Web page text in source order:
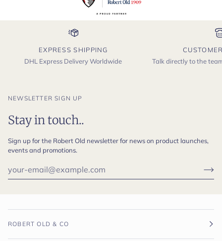
EXPRESS SHIPPING
DHL Express Delivery Worldwide
Talk directly to the
NEWSLETTER SIGN UP
Stay in touch..
Sign up for the Robert Old newsletter for news on product launches,
events and promotions.
ROBERT OLD & CO